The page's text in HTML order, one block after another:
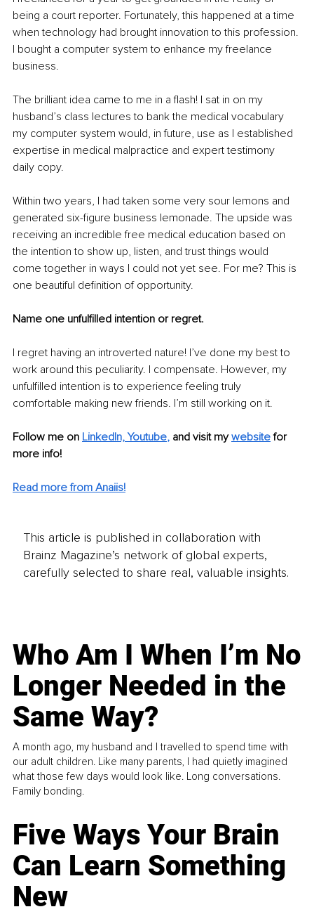
being a court reporter. Fortunately, this happened at a time
when technology had brought innovation to this profession.
I bought a computer system to enhance my freelance
business.
The brilliant idea came to me in a flash! I sat in on my
husband’s class lectures to bank the medical vocabulary
my computer system would, in future, use as I established
expertise in medical malpractice and expert testimony
daily copy.
Within two years, I had taken some very sour lemons and
generated six-figure business lemonade. The upside was
receiving an incredible free medical education based on
the intention to show up, listen, and trust things would
come together in ways I could not yet see. For me? This is
one beautiful definition of opportunity.
Name one unfulfilled intention or regret.
I regret having an introverted nature! I’ve done my best to
work around this peculiarity. I compensate. However, my
unfulfilled intention is to experience feeling truly
comfortable making new friends. I’m still working on it.
Follow me on LinkedIn, Youtube, and visit my website for
more info!
Read more from Anaiis!
This article is published in collaboration with
Brainz Magazine’s network of global experts,
carefully selected to share real, valuable insights.
Who Am I When I’m No
Longer Needed in the
Same Way?
A month ago, my husband and I travelled to spend time with
our adult children. Like many parents, I had quietly imagined
what those few days would look like. Long conversations.
Family bonding.
Five Ways Your Brain
Can Learn Something
New